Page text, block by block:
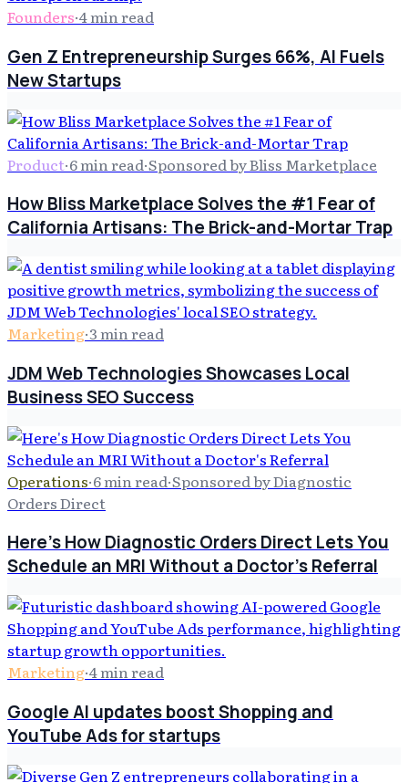
Founders·4min read
Gen Z Entrepreneurship Surges 66%, AI Fuels
New Startups
Product·6min read·Sponsored by Bliss Marketplace
How Bliss Marketplace Solves the #1 Fear of
California Artisans: The Brick-and-Mortar Trap
Marketing·3min read
JDM Web Technologies Showcases Local
Business SEO Success
Operations·6min read·Sponsored by Diagnostic
Orders Direct
Here's How Diagnostic Orders Direct Lets You
Schedule an MRI Without a Doctor's Referral
Marketing·4min read
Google AI updates boost Shopping and
YouTube Ads for startups